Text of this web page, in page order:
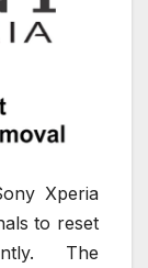
Xperia
to reset
The